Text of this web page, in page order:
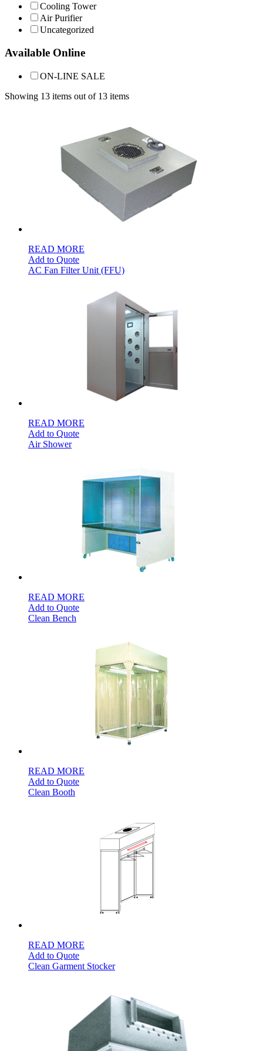
Cooling Tower
Air Purifier
Uncategorized
Available Online
ON-LINE SALE
Showing 13 items out of 13 items
READ MORE
Add to Quote
AC Fan Filter Unit (FFU)
READ MORE
Add to Quote
Air Shower
READ MORE
Add to Quote
Clean Bench
READ MORE
Add to Quote
Clean Booth
READ MORE
Add to Quote
Clean Garment Stocker